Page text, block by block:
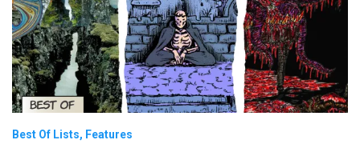
Best Of Lists Features